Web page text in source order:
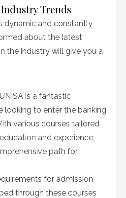
Trends
dynamic and constantly
about the latest
the industry will give you a
is a fantastic
looking to enter the banking
various courses tailored
and experience,
path for
for admission
through these courses